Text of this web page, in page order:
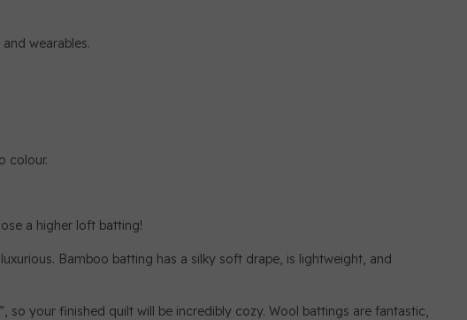
wearables.
colour.
a higher loft batting!
Bamboo batting has a silky soft drape, is lightweight, and
your finished quilt will be incredibly cozy. Wool battings are fantastic,